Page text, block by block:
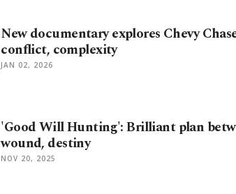
New documentary explores Chevy
conflict, complexity
JAN 02, 2026
'Good Will Hunting': Brilliant plan
wound, destiny
NOV 20, 2025